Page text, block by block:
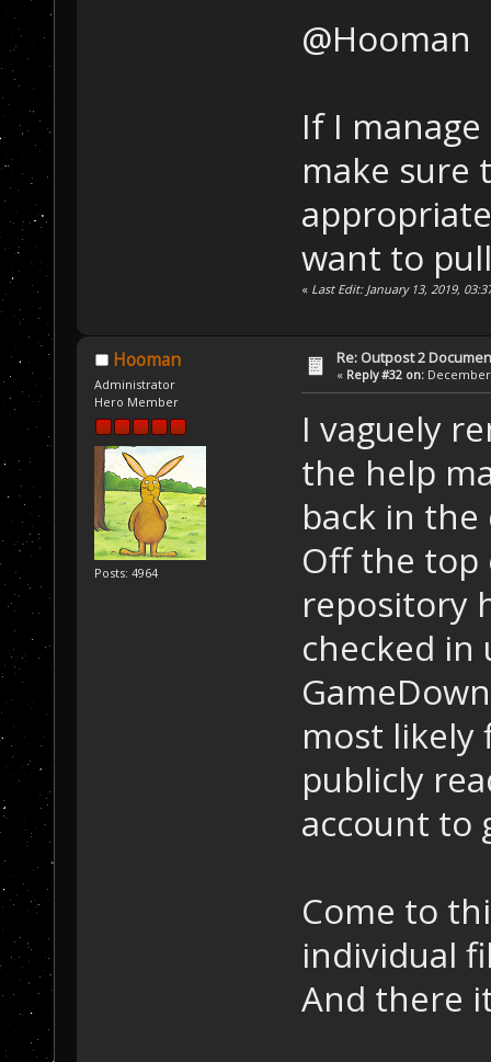
@Hooman
If I
make sure
want to
« Last Edit: January 13, 2019,
Hooman
Administrator
Hero Member
Posts: 4964
Re: Outpost 2
« Reply #32 on: December
I vaguely
the help
back in
Off the top
repository
checked
most likely
publicly
account to
Come to
individual
And there